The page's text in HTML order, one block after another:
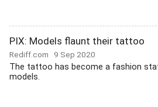
PIX: Models flaunt their tattoo
Rediff.com 9 Sep 2020
The tattoo has become a fashion
models.